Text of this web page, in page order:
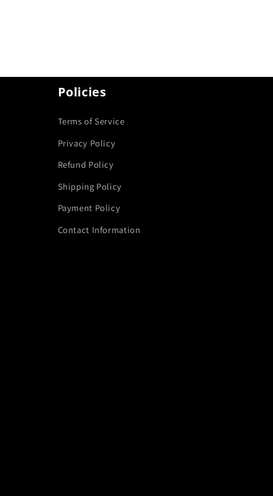
Policies
Terms of Service
Privacy Policy
Refund Policy
Shipping Policy
Payment Policy
Contact Information